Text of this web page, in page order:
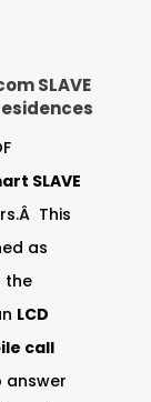
SLAVE
SLAVE
This
as
the
LCD
call
answer